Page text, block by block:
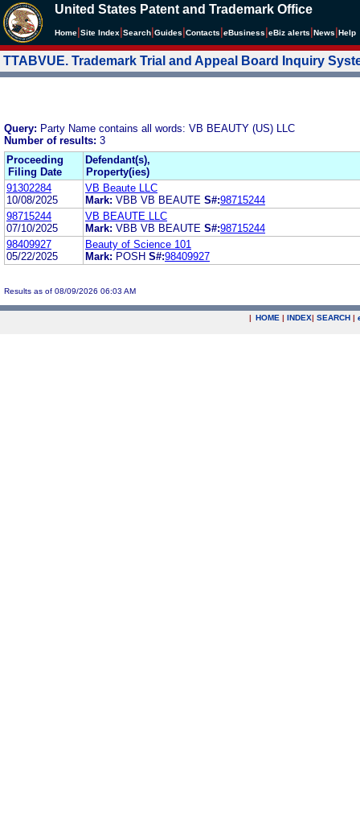
United States Patent and Trademark Office
Home Site Index Search Guides Contacts eBusiness eBiz alerts News Help
TTABVUE. Trademark Trial and Appeal Board Inquiry
Query: Party Name contains all words: VB BEAUTY (US) LLC
Number of results: 3
Proceeding
Filing Date
Defendant(s),
Property(ies)
91302284
10/08/2025
VB Beaute LLC
Mark: VBB VB BEAUTE S#:98715244
98715244
07/10/2025
VB BEAUTE LLC
Mark: VBB VB BEAUTE S#:98715244
98409927
05/22/2025
Beauty of Science 101
Mark: POSH S#:98409927
Results as of 08/09/2026 06:03 AM
| HOME | INDEX| SEARCH |